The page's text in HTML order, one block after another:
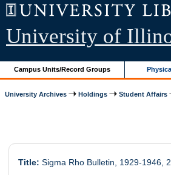
University of
Campus Units/Record Groups
University Archives Holdings Student Affairs
Title: Sigma Rho Bulletin, 1929-1946,